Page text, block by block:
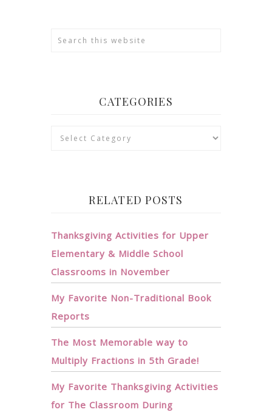
CATEGORIES
Categories
RELATED POSTS
Thanksgiving Activities for Upper
Elementary & Middle School
Classrooms in November
My Favorite Non-Traditional Book
Reports
The Most Memorable way to
Multiply Fractions in 5th Grade!
My Favorite Thanksgiving Activities
for The Classroom During